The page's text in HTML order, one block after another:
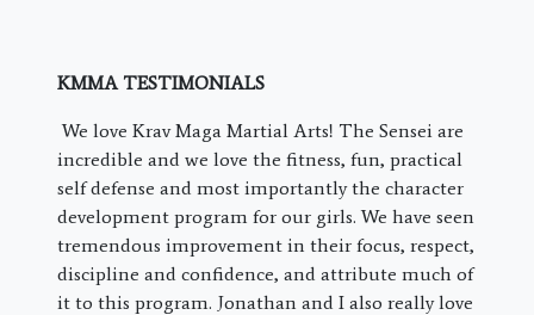
KMMA TESTIMONIALS
We love Krav Maga Martial Arts! The Sensei are
incredible and we love the fitness, fun, practical
self defense and most importantly the character
development program for our girls. We have seen
tremendous improvement in their focus, respect,
discipline and confidence, and attribute much of
it to this program. Jonathan and I also really love